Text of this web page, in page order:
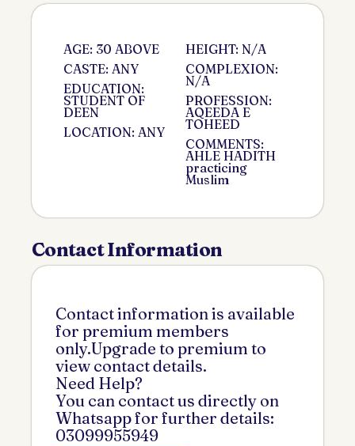
AGE: 30 ABOVE
CASTE: ANY
EDUCATION:
STUDENT OF
DEEN
LOCATION: ANY
HEIGHT: N/A
COMPLEXION:
N/A
PROFESSION:
AQEEDA E
TOHEED
COMMENTS:
AHLE HADITH
practicing
Muslim
Contact Information
Contact information is available
for premium members
only.Upgrade to premium to
view contact details.
Need Help?
You can contact us directly on
Whatsapp for further details:
03099955949